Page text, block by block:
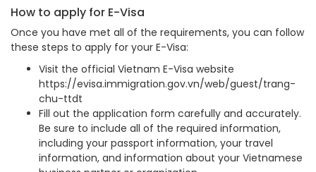
How to apply for E-Visa
Once you have met all of the requirements, you can follow
these steps to apply for your E-Visa:
Visit the official Vietnam E-Visa website
https://evisa.immigration.gov.vn/web/guest/trang-
chu-ttdt
Fill out the application form carefully and accurately.
Be sure to include all of the required information,
including your passport information, your travel
information, and information about your Vietnamese